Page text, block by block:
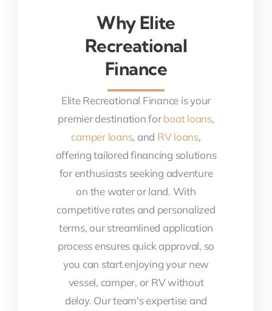
Why Elite
Recreational
Finance
Elite Recreational Finance is your
premier destination forboat loans,
camper loans, and RV loans,
offering tailored financing solutions
for enthusiasts seeking adventure
on the water or land. With
competitive rates and personalized
terms, our streamlined application
process ensures quick approval, so
you can start enjoying your new
vessel, camper, or RV without
delay. Our team's expertise and